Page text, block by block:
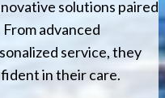
solutions paired
advanced
service, they
in their care.